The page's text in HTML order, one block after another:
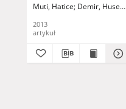
Muti, Hatice Demir, Huseyin
2013
artykuł